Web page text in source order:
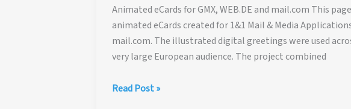
Animated eCards for GMX, WEB.DE and mail.com This
animated eCards created for 1&1 Mail & Media
mail.com. The illustrated digital greetings were used
very large European audience. The project combined
Animated
Read Post »